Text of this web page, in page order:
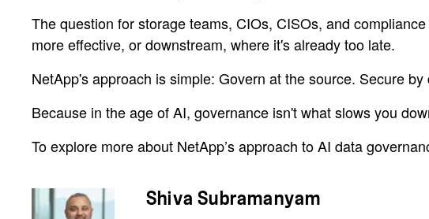
The question for storage teams, CIOs, CISOs, and
more effective, or downstream, where it's already too late.
NetApp's approach is simple: Govern at the source. Secure
Because in the age of AI, governance isn't what slows you
To explore more about NetApp’s approach to AI data
Shiva Subramanyam